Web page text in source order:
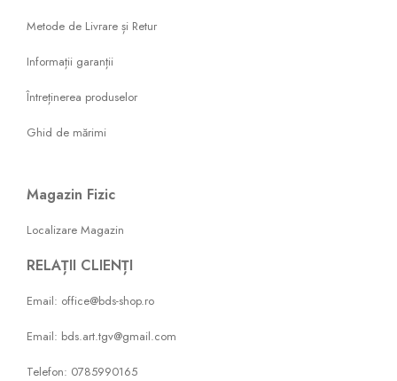
Metode de Livrare și Retur
Informații garanții
Întreținerea produselor
Ghid de mărimi
Magazin Fizic
Localizare Magazin
RELAȚII CLIENȚI
Email: office@bds-shop.ro
Email: bds.art.tgv@gmail.com
Telefon: 0785990165